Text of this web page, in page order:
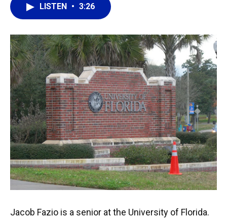
e
b
o
k
y
s
I
n
r
LISTEN • 3:26
Jacob Fazio is a senior at the University of Florida.